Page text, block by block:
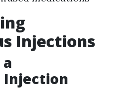
Injections
Injection